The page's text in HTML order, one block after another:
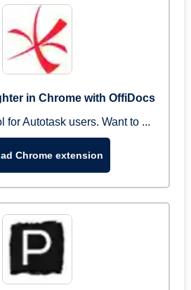
in Chrome with OffiDocs
for Autotask users. Want to ...
Chrome extension